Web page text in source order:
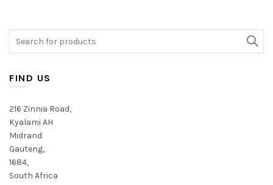
FIND US
216 Zinnia Road,
Kyalami AH
Midrand
Gauteng,
1684,
South Africa